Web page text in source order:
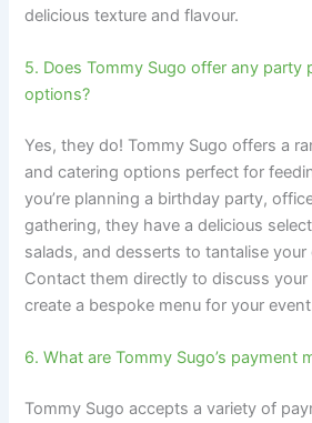
delicious texture and flavour.
5. Does Tommy Sugo offer any party
options?
Yes, they do! Tommy Sugo offers a
and catering options perfect for
you’re planning a birthday party,
gathering, they have a delicious
salads, and desserts to tantalise your
Contact them directly to discuss
create a bespoke menu for your
6. What are Tommy Sugo’s payment
Tommy Sugo accepts a variety of